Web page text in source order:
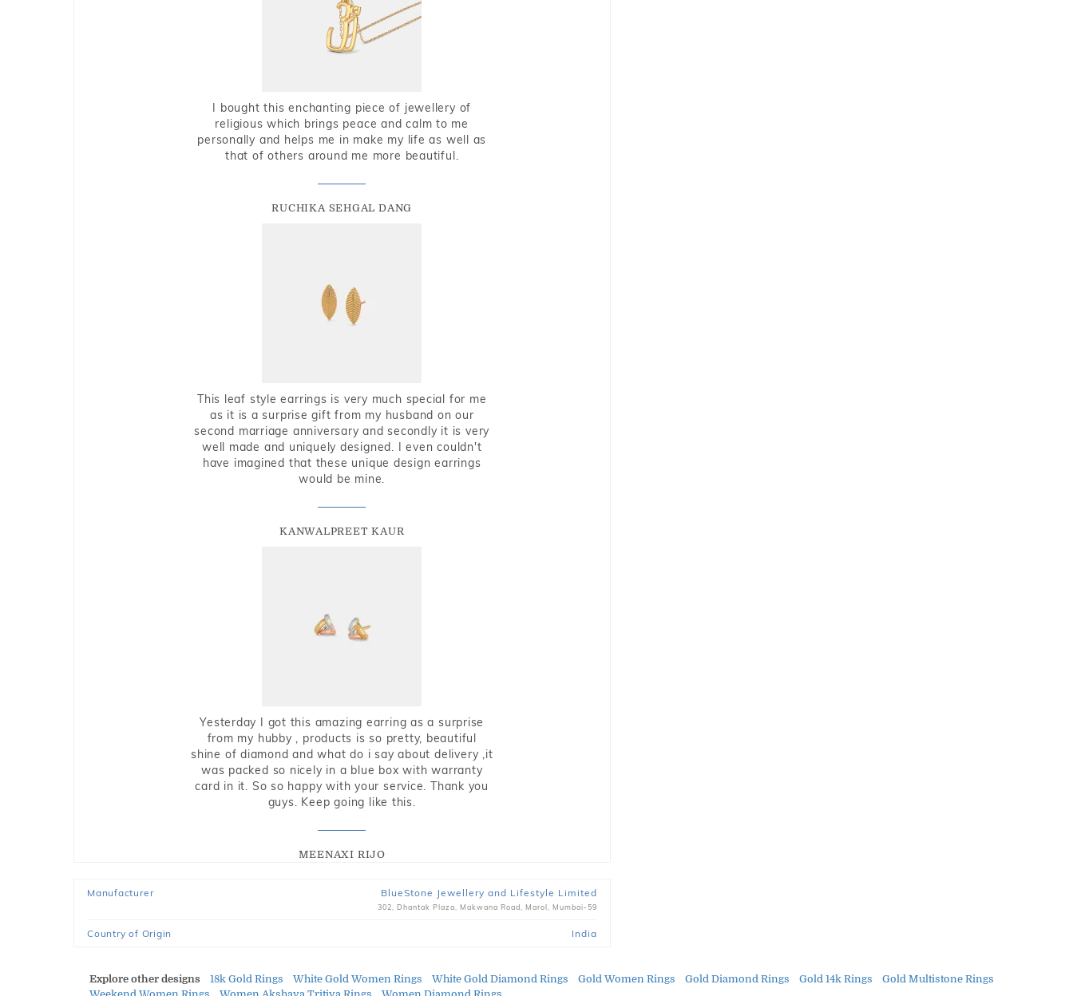
I bought this enchanting piece of jewellery of
religious which brings peace and calm to me
personally and helps me in make my life as well as
that of others around me more beautiful.
RUCHIKA SEHGAL DANG
This leaf style earrings is very much special for me
as it is a surprise gift from my husband on our
second marriage anniversary and secondly it is very
well made and uniquely designed. I even couldn't
have imagined that these unique design earrings
would be mine.
KANWALPREET KAUR
Yesterday I got this amazing earring as a surprise
from my hubby , products is so pretty, beautiful
shine of diamond and what do i say about delivery ,it
was packed so nicely in a blue box with warranty
card in it. So so happy with your service. Thank you
guys. Keep going like this.
MEENAXI RIJO
Manufacturer BlueStone Jewellery and Lifestyle Limited
302, Dhantak Plaza, Makwana Road, Marol, Mumbai-59
Country of Origin India
Explore other designs 18k Gold Rings White Gold Women Rings White Gold Diamond Rings Gold Women Rings Gold Diamond Rings Gold 14k Rings
Gold Multistone Rings